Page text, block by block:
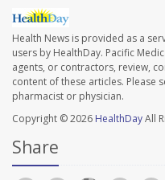
Health News is provided as a
users by HealthDay. Pacific
agents, or contractors, review,
content of these articles. Please
pharmacist or physician.
Copyright © 2026 HealthDayAll
Share